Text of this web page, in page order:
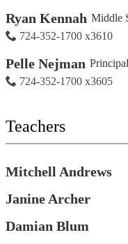
Ryan Kennah Middle
724-352-1700 x3610
Pelle Nejman Principal
724-352-1700 x3605
Teachers
Mitchell Andrews
Janine Archer
Damian Blum